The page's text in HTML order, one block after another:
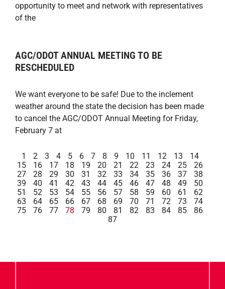
opportunity to meet and network with representatives
of the
AGC/ODOT ANNUAL MEETING TO BE
RESCHEDULED
We want everyone to be safe! Due to the inclement
weather around the state the decision has been made
to cancel the AGC/ODOT Annual Meeting for Friday,
February 7 at
1 2 3 4 5 6 7 8 9 10 11 12 13
14
15
16 17 18 19 20 21 22 23 24 25
26
27
28 29 30 31 32 33 34 35 36 37
38
39
40 41 42 43 44 45 46 47 48 49
50
51
52 53 54 55 56 57 58 59 60 61
62
63
64 65 66 67 68 69 70 71 72 73
74
75
76 77 78 79 80 81 82 83 84 85
86
87